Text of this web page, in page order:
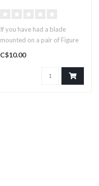
If you have had a blade
mounted on a pair of Figure
Skates and need an
C$10.00